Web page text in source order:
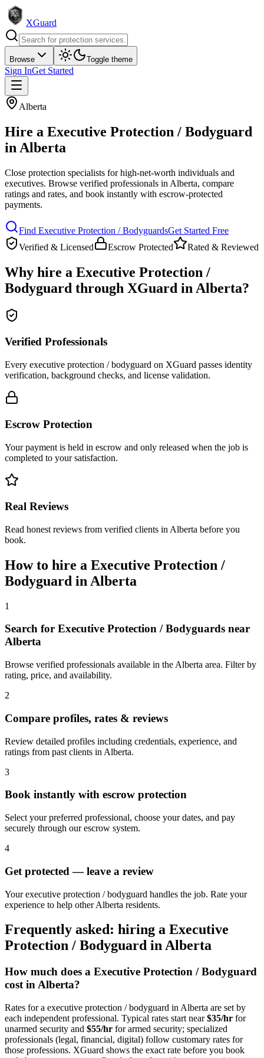
XGuard
Browse Toggle theme
Sign InGet Started
Alberta
Hire a Executive Protection / Bodyguard
in Alberta
Close protection specialists for high-net-worth individuals and
executives. Browse verified professionals in Alberta, compare
ratings and rates, and book instantly with escrow-protected
payments.
Find Executive Protection / BodyguardsGet Started Free
Verified & Licensed
Escrow Protected Rated & Reviewed
Why hire a Executive Protection /
Bodyguard through XGuard in Alberta?
Verified Professionals
Every executive protection / bodyguard on XGuard passes identity
verification, background checks, and license validation.
Escrow Protection
Your payment is held in escrow and only released when the job is
completed to your satisfaction.
Real Reviews
Read honest reviews from verified clients in Alberta before you
book.
How to hire a Executive Protection /
Bodyguard in Alberta
1
Search for Executive Protection / Bodyguards near
Alberta
Browse verified professionals available in the Alberta area. Filter by
rating, price, and availability.
2
Compare profiles, rates & reviews
Review detailed profiles including credentials, experience, and
ratings from past clients in Alberta.
3
Book instantly with escrow protection
Select your preferred professional, choose your dates, and pay
securely through our escrow system.
4
Get protected — leave a review
Your executive protection / bodyguard handles the job. Rate your
experience to help other Alberta residents.
Frequently asked: hiring a Executive
Protection / Bodyguard inAlberta
How much does a Executive Protection / Bodyguard
cost inAlberta?
Rates for a executive protection / bodyguard in Alberta are set by
each independent professional. Typical rates start near$35/hr for
unarmed security and $55/hr for armed security; specialized
professionals (legal, financial, digital) follow customary rates for
those professions. XGuard shows the exact rate before you book